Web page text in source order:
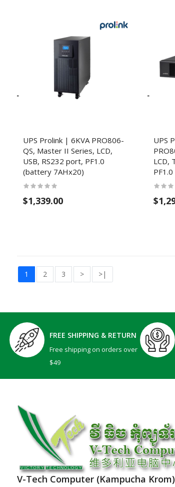
UPS Prolink | 6KVA PRO806-
QS, Master II Series, LCD,
USB, RS232 port, PF1.0
(battery 7AHx20)
$1,339.00
UPS
LCD,
1 2 3 > >|
FREE SHIPPING & RETURN
Free shipping on orders over
$49
V-Tech Computer (Kampucha Krom)